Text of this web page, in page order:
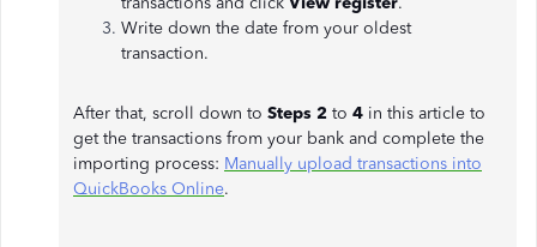
Write down the date from your oldest
transaction.
After that, scroll down to Steps 2 to 4 in this article to
get the transactions from your bank and complete the
importing process: Manually upload transactions into
QuickBooks Online.